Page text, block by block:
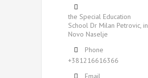
the Special Education
School Dr Milan Petrovic, in
Novo Naselje
Phone
+381216616366
Email